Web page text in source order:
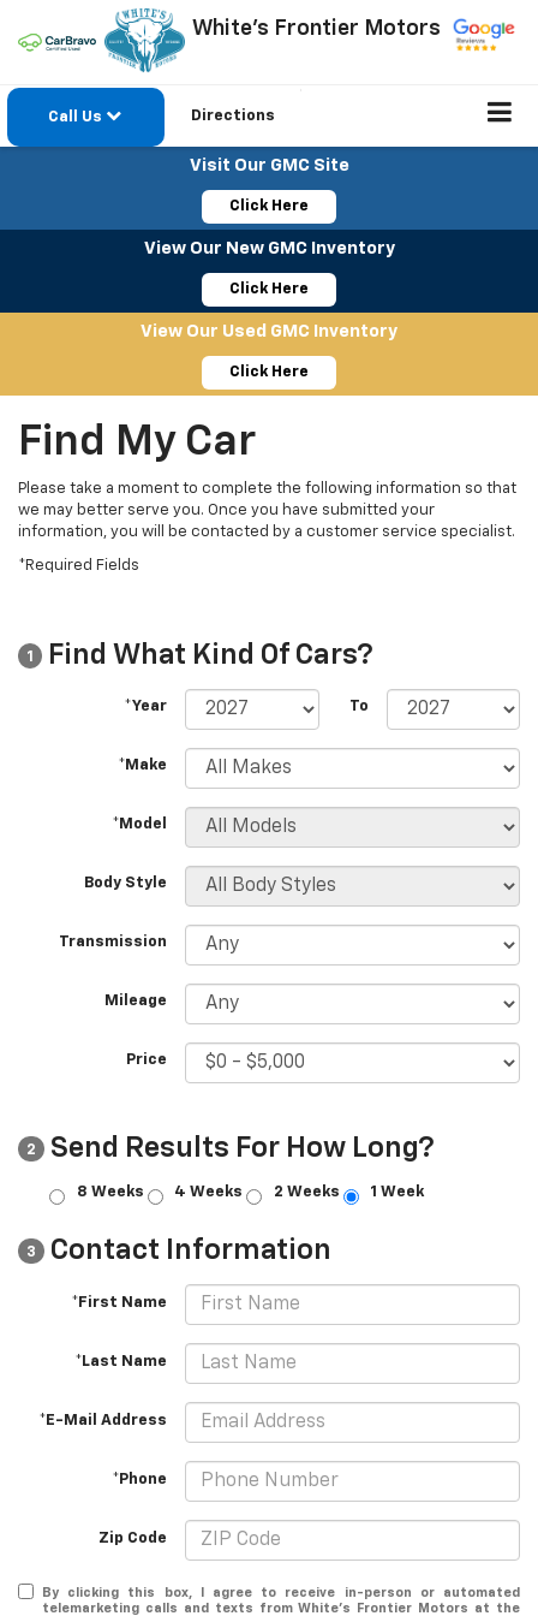
White's Frontier Motors
Call Us Directions
Visit Our GMC Site
Click Here
View Our New GMC Inventory
Click Here
View Our Used GMC Inventory
Click Here
Find My Car
Please take a moment to complete the following information so that
we may better serve you. Once you have submitted your
information, you will be contacted by a customer service specialist.
*Required Fields
1 Find What Kind Of Cars?
*Year To
*Make
*Model
Body Style
Transmission
Mileage
Price
2 Send Results For How Long?
8 Weeks 4 Weeks 2 Weeks 1 Week
3 Contact Information
*First Name
*Last Name
*E-Mail Address
*Phone
Zip Code
By clicking this box, I agree to receive in-person or automated
telemarketing calls and texts from White's Frontier Motors at the